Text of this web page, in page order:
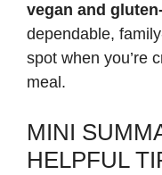
vegan and
dependable,
spot when you’re
meal.
MINI
HELPFUL